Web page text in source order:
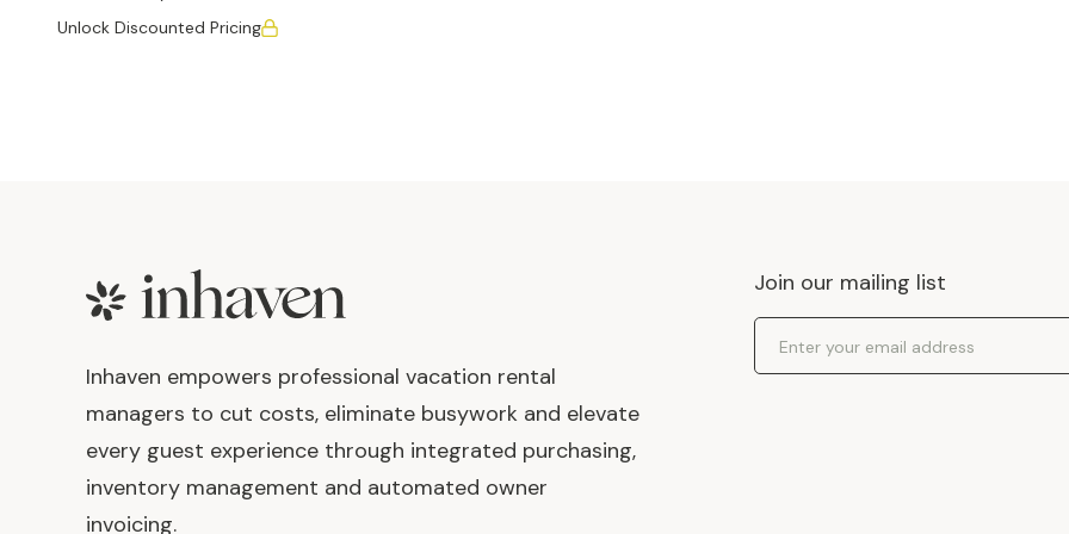
Unlock Discounted Pricing
Footer
Inhaven empowers professional vacation rental
managers to cut costs, eliminate busywork and elevate
every guest experience through integrated purchasing,
inventory management and automated owner
invoicing.
Join our mailing list
Email Address